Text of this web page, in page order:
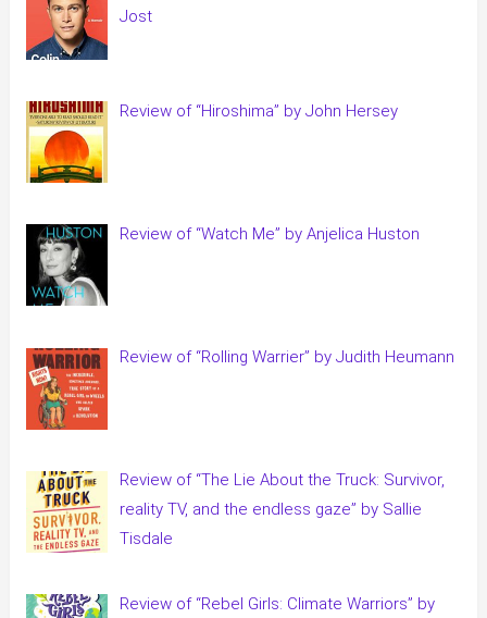
Jost
Review of “Hiroshima” by John Hersey
Review of “Watch Me” by Anjelica Huston
Review of “Rolling Warrier” by Judith Heumann
Review of “The Lie About the Truck: Survivor,
reality TV, and the endless gaze” by Sallie
Tisdale
Review of “Rebel Girls: Climate Warriors” by